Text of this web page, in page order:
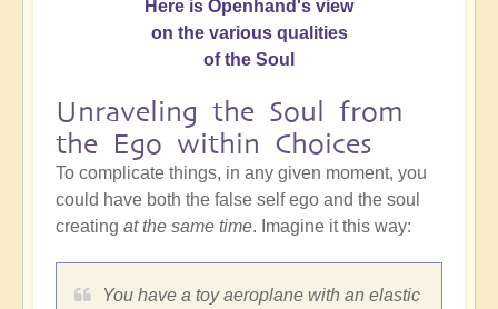
Here is Openhand's view
on the various qualities
of the Soul
Unraveling the Soul from
the Ego within Choices
To complicate things, in any given moment, you
could have both the false self ego and the soul
creating at the same time. Imagine it this way:
You have a toy aeroplane with an elastic